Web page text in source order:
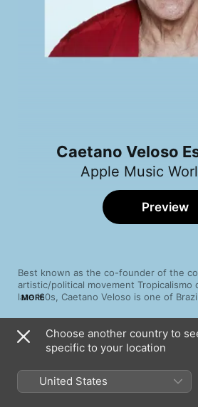
Caetano Veloso
Apple Music
Best known as the co-founder of the
artistic/political movement
late '60s, Caetano Veloso is one of
Janeiro during the city's cosmopolitan
helped shift Brazilian popular music
psychedelic rock-influenced Tropicália.
dawn of the '70s, he maintained his
edge. By the '80s, he had become one
musical artists, at home and abroad.
MORE
Preview
Song
Tropicália
Alegria, Alegria
Choose another country to
specific to your location
United States